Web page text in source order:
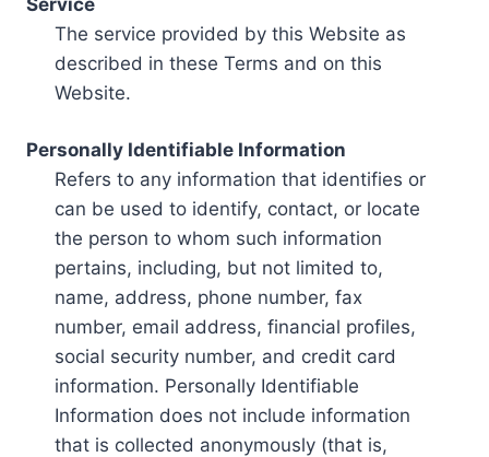
The service provided by this Website as
described in these Terms and on this
Website.
Personally Identifiable Information
Refers to any information that identifies or
can be used to identify, contact, or locate
the person to whom such information
pertains, including, but not limited to,
name, address, phone number, fax
number, email address, financial profiles,
social security number, and credit card
information. Personally Identifiable
Information does not include information
that is collected anonymously (that is,